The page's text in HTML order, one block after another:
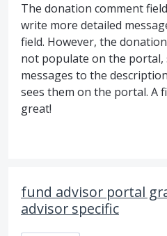
The donation comment
write more detailed
field. However, the
not populate on the portal,
messages to the
sees them on the portal. A
great!
fund advisor portal
advisor specific